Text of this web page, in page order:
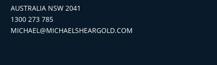
AUSTRALIA NSW 2041
1300 273 785
MICHAEL@MICHAELSHEARGOLD.COM